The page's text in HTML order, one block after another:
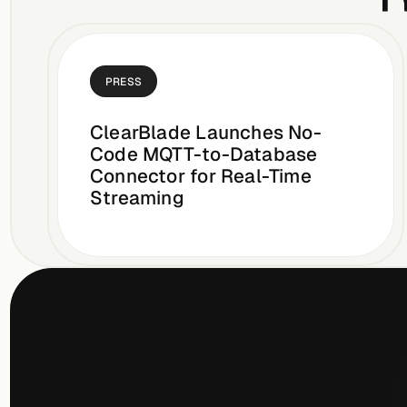
PRESS
ClearBlade Launches No-
Code MQTT-to-Database
Connector for Real-Time
Streaming